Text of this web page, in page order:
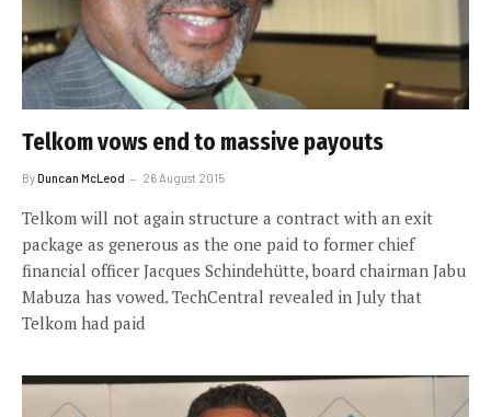
Telkom vows end to massive payouts
ByDuncan McLeod 26 August 2015
Telkom will not again structure a contract with an exit
package as generous as the one paid to former chief
financial officer Jacques Schindehütte, board chairman Jabu
Mabuza has vowed. TechCentral revealed in July that
Telkom had paid